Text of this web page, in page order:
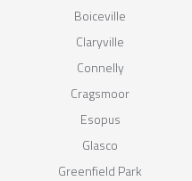
Boiceville
Claryville
Connelly
Cragsmoor
Esopus
Glasco
Greenfield Park